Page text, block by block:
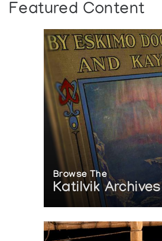
Featured Content
Browse The
Katilvik Archives